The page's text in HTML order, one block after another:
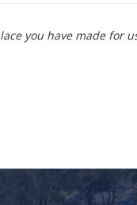
you have made for